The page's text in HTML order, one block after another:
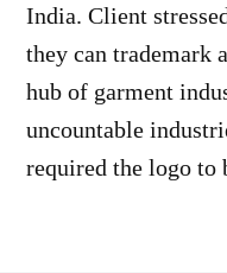
India. Client
they can trademark
hub of garment
uncountable
required the logo